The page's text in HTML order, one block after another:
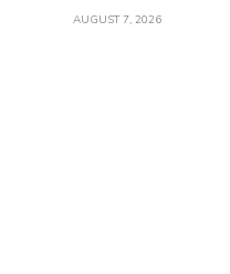
AUGUST 7, 2026